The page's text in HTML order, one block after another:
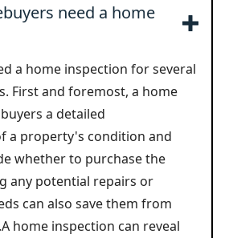
need a home
a home inspection for several
First and foremost, a home
a detailed
a property's condition and
whether to purchase the
any potential repairs or
can also save them from
home inspection can reveal